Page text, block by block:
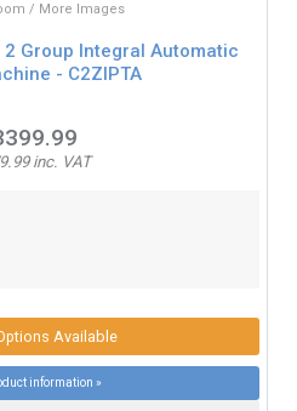
/ More Images
Group Integral Automatic
- C2ZIPTA
inc. VAT
Available
information »